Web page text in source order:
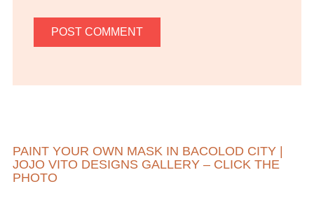
PAINT YOUR OWN MASK IN BACOLOD CITY |
JOJO VITO DESIGNS GALLERY – CLICK THE
PHOTO